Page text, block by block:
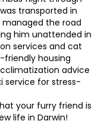
transported in
the road
him unattended in
services and cat
friendly housing
advice
service for stress-
your furry friend is
life in Darwin!